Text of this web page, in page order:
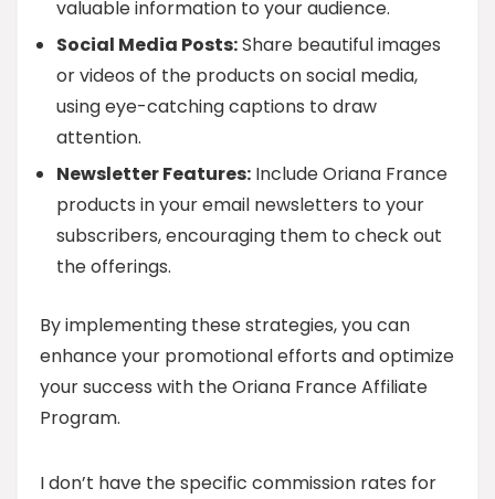
valuable information to your audience.
Social Media Posts:Share beautiful images
or videos of the products on social media,
using eye-catching captions to draw
attention.
Newsletter Features: Include Oriana France
products in your email newsletters to your
subscribers, encouraging them to check out
the offerings.
By implementing these strategies, you can
enhance your promotional efforts and optimize
your success with the Oriana France Affiliate
Program.
I don’t have the specific commission rates for